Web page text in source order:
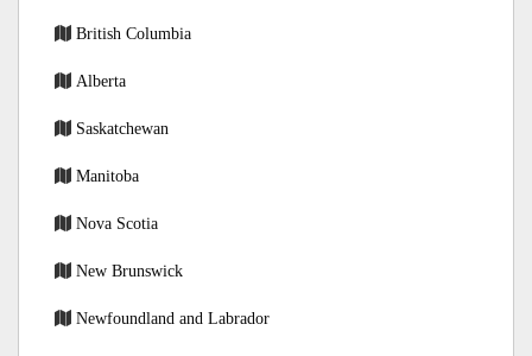
British Columbia
Alberta
Saskatchewan
Manitoba
Nova Scotia
New Brunswick
Newfoundland and Labrador